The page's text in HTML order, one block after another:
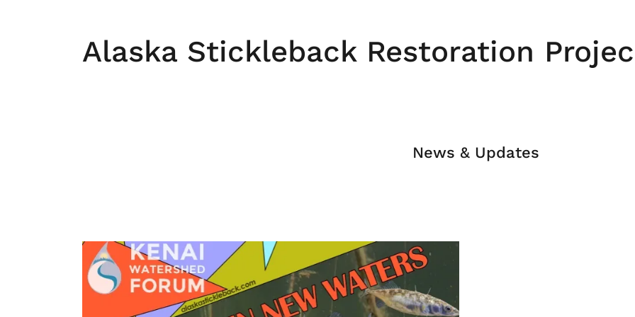
Alaska Stickleback Restoration
News & Updates